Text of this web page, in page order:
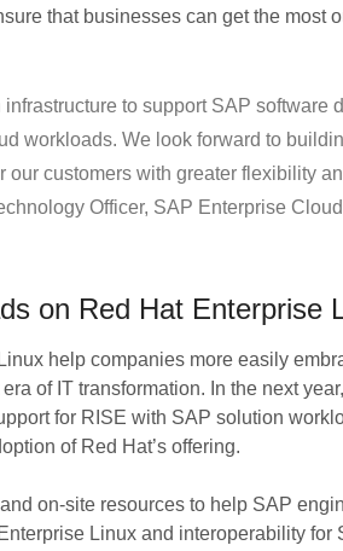
that businesses can get the most
to support SAP software
workloads. We look forward to
customers with greater flexibility
Officer, SAP Enterprise
on Red Hat Enterprise
help companies more easily
of IT transformation. In the next
for RISE with SAP solution
of Red Hat’s offering.
on-site resources to help SAP
Linux and interoperability for